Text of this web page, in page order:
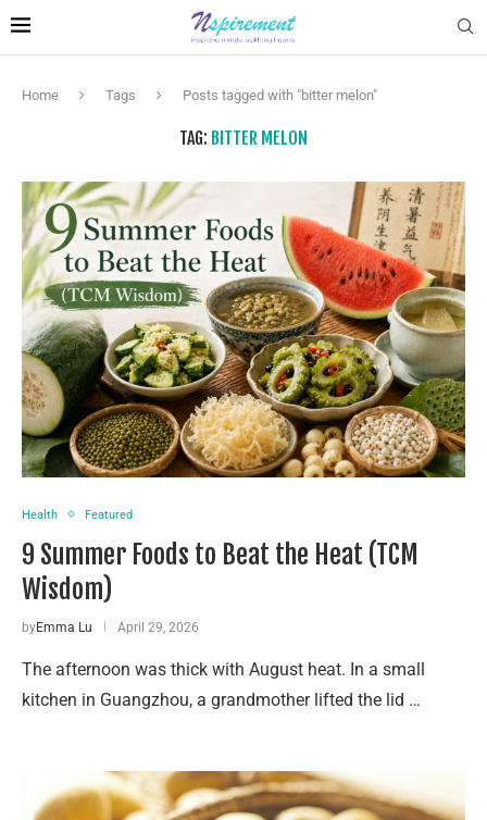
Home Tags Posts tagged with "bitter melon"
TAG: BITTER MELON
Health Featured
9 Summer Foods to Beat the Heat (TCM
Wisdom)
byEmma Lu April 29, 2026
The afternoon was thick with August heat. In a small
kitchen in Guangzhou, a grandmother lifted the lid …